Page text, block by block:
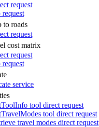
request
request
to roads
request
cost matrix
request
request
service
ToolInfo tool direct request
TravelModes tool direct request
travel modes direct request